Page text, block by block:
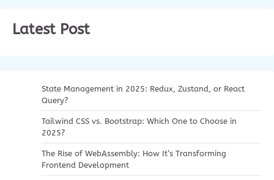
Latest Post
State Management in 2025: Redux, Zustand, or React
Query?
Tailwind CSS vs. Bootstrap: Which One to Choose in
2025?
The Rise of WebAssembly: How It’s Transforming
Frontend Development